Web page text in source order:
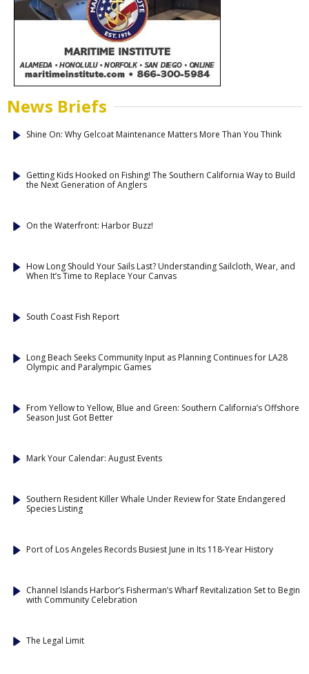
News Briefs
Shine On: Why Gelcoat Maintenance Matters More Than You Think
Getting Kids Hooked on Fishing! The Southern California Way to Build
the Next Generation of Anglers
On the Waterfront: Harbor Buzz!
How Long Should Your Sails Last? Understanding Sailcloth, Wear, and
When It’s Time to Replace Your Canvas
South Coast Fish Report
Long Beach Seeks Community Input as Planning Continues for LA28
Olympic and Paralympic Games
From Yellow to Yellow, Blue and Green: Southern California’s Offshore
Season Just Got Better
Mark Your Calendar: August Events
Southern Resident Killer Whale Under Review for State Endangered
Species Listing
Port of Los Angeles Records Busiest June in Its 118-Year History
Channel Islands Harbor’s Fisherman’s Wharf Revitalization Set to Begin
with Community Celebration
The Legal Limit